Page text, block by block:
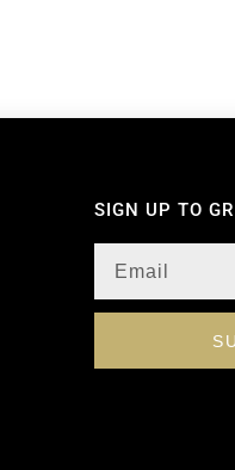
SIGN UP TO